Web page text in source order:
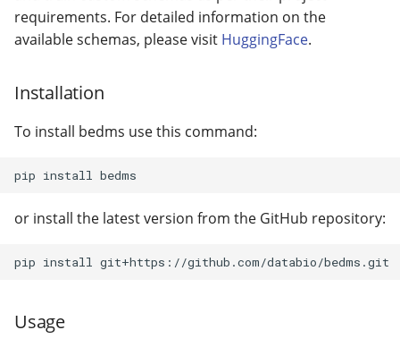
s
e
c
h
g
🔍 BEDbase Search
🪩 Embedding
Ref_genome validator
Standardizing on
custom schema models
📜 Configuration file
with Python
Assess universe fit
Randomize bed files
gtars-fragsplit
requirements. For detailed information on the
available schemas, please visit HuggingFace.
Installation
To install bedms use this command:
or install the latest version from the GitHub repository:
Usage